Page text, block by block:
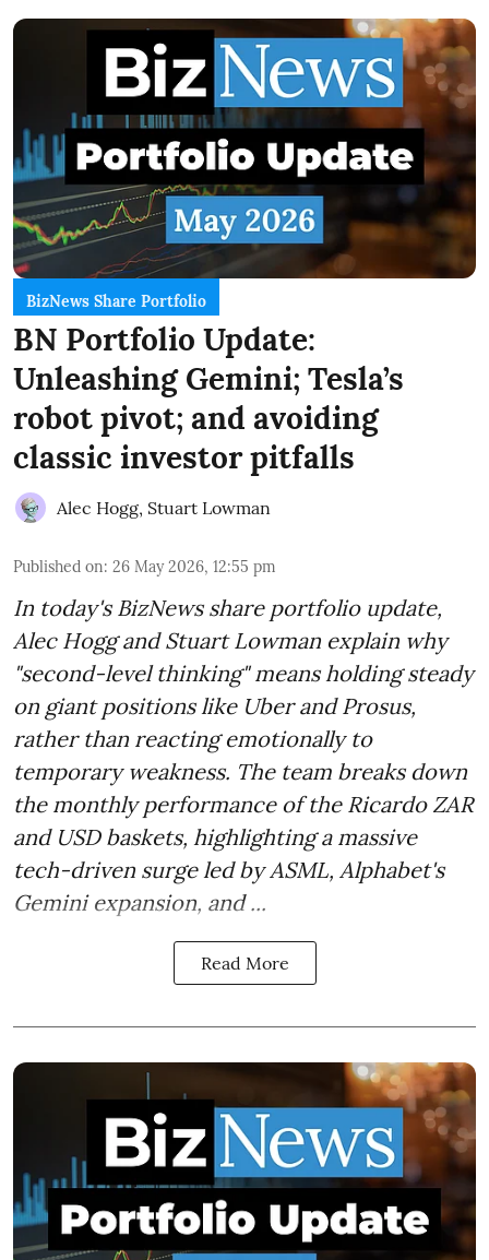
BizNews Share Portfolio
BN Portfolio Update:
Unleashing Gemini; Tesla’s
robot pivot; and avoiding
classic investor pitfalls
Alec Hogg, Stuart Lowman
Published on: 26 May 2026, 12:55 pm
In today's BizNews share portfolio update,
Alec Hogg and Stuart Lowman explain why
"second-level thinking" means holding steady
on giant positions like Uber and Prosus,
rather than reacting emotionally to
temporary weakness. The team breaks down
the monthly performance of the Ricardo ZAR
and USD baskets, highlighting a massive
tech-driven surge led by ASML, Alphabet's
Gemini expansion, and ...
Read More